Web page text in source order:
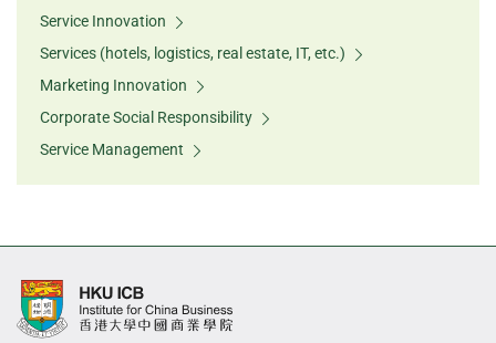
Service Innovation
Services (hotels, logistics, real estate, IT, etc.)
Marketing Innovation
Corporate Social Responsibility
Service Management